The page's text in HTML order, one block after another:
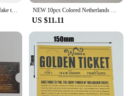
US $11.11